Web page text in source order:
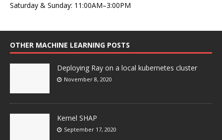
Saturday & Sunday: 11:00AM–3:00PM
OTHER MACHINE LEARNING POSTS
Deploying Ray on a local kubernetes cluster
November 8, 2020
Kernel SHAP
September 17, 2020